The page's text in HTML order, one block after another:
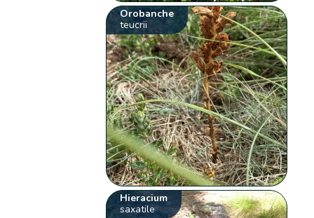
Orobanche
teucrii
Hieracium
saxatile